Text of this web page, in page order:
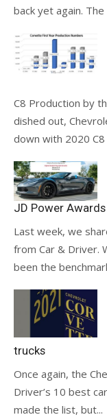
back yet again.
C8 Production by
dished out,
down with 2020 C8
JD Power
Last week, we
from Car & Driver.
been the
trucks
Once again, the
Driver’s 10 best
made the list, but...